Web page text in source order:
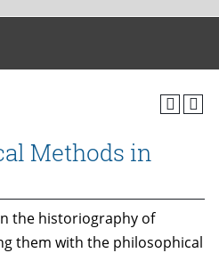
Methods in
the historiography of
them with the philosophical